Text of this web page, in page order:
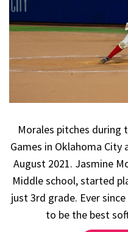
Morales pitches during
Games in Oklahoma
August 2021. Jasmine
Middle school, started
just 3rd grade. Ever
to be the best